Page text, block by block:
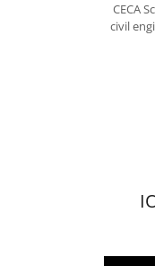
CECA
civil